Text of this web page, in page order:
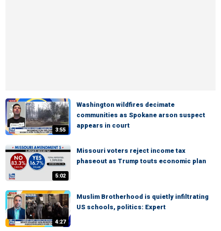
3:55
Washington wildfires decimate
communities as Spokane arson suspect
appears in court
5:02
Missouri voters reject income tax
phaseout as Trump touts economic plan
4:27
Muslim Brotherhood is quietly infiltrating
US schools, politics: Expert